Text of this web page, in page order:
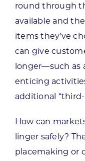
round through
available and
items they’ve
can give
longer—such as
enticing
additional
How can
linger safely?
placemaking or